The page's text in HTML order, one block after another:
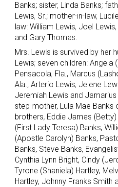
Banks; sister, Linda Banks;
Lewis, Sr.; mother-in-law,
law: William Lewis, Joel
and Gary Thomas.
Mrs. Lewis is survived by her
Lewis; seven children: Angela
Pensacola, Fla., Marcus
Ala., Arterio Lewis, Jelene
Jeremiah Lewis and
step-mother, Lula Mae Banks
brothers, Eddie James
(First Lady Teresa) Banks,
(Apostle Carolyn) Banks,
Banks, Steve Banks,
Cynthia Lynn Bright, Cindy
Tyrone (Shaniela) Hartley,
Hartley, Johnny Franks Smith